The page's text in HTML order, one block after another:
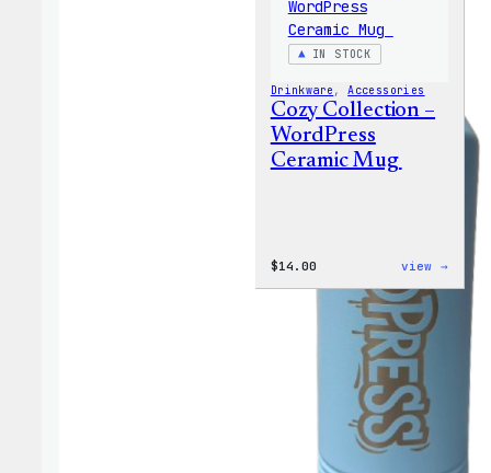
IN STOCK
Drinkware , Accessories
Cozy Collection –
WordPress
Ceramic Mug
$14.00 view →
Cozy
Mug